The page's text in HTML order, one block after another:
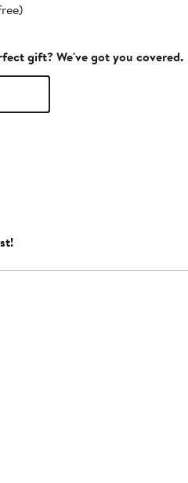
gift? We've got you covered.